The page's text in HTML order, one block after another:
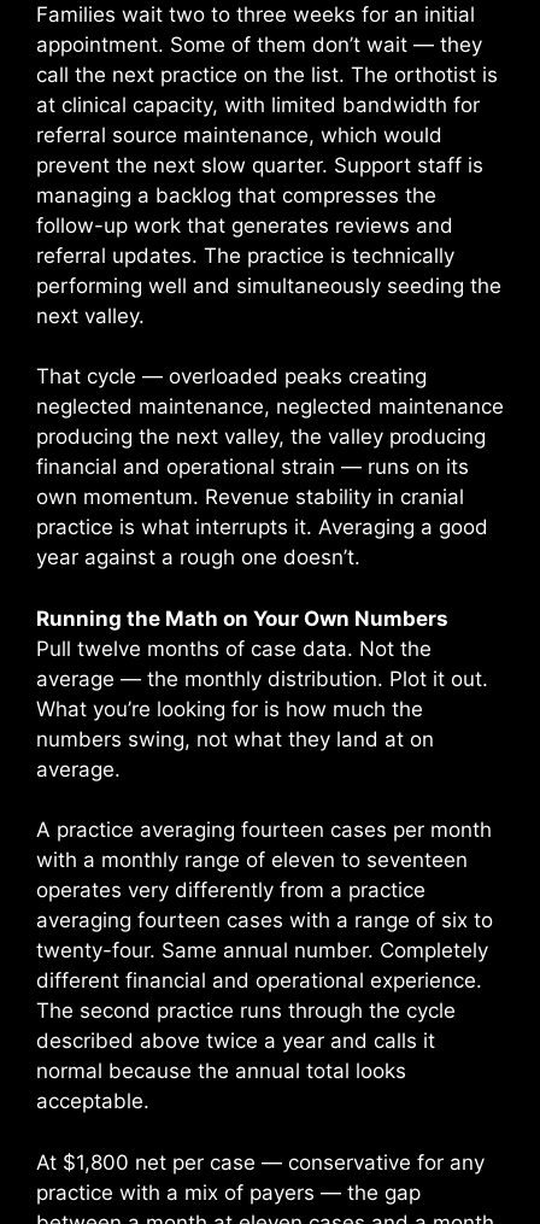
Families wait two to three weeks for an initial
appointment. Some of them don’t wait — they
call the next practice on the list. The orthotist is
at clinical capacity, with limited bandwidth for
referral source maintenance, which would
prevent the next slow quarter. Support staff is
managing a backlog that compresses the
follow-up work that generates reviews and
referral updates. The practice is technically
performing well and simultaneously seeding the
next valley.
That cycle — overloaded peaks creating
neglected maintenance, neglected maintenance
producing the next valley, the valley producing
financial and operational strain — runs on its
own momentum. Revenue stability in cranial
practice is what interrupts it. Averaging a good
year against a rough one doesn’t.
Running the Math on Your Own Numbers
Pull twelve months of case data. Not the
average — the monthly distribution. Plot it out.
What you’re looking for is how much the
numbers swing, not what they land at on
average.
A practice averaging fourteen cases per month
with a monthly range of eleven to seventeen
operates very differently from a practice
averaging fourteen cases with a range of six to
twenty-four. Same annual number. Completely
different financial and operational experience.
The second practice runs through the cycle
described above twice a year and calls it
normal because the annual total looks
acceptable.
At $1,800 net per case — conservative for any
practice with a mix of payers — the gap